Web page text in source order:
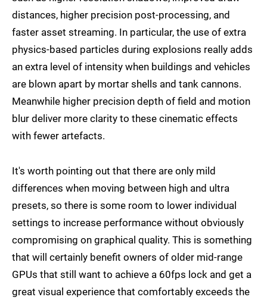
distances, higher precision post-processing, and
faster asset streaming. In particular, the use of extra
physics-based particles during explosions really adds
an extra level of intensity when buildings and vehicles
are blown apart by mortar shells and tank cannons.
Meanwhile higher precision depth of field and motion
blur deliver more clarity to these cinematic effects
with fewer artefacts.
It's worth pointing out that there are only mild
differences when moving between high and ultra
presets, so there is some room to lower individual
settings to increase performance without obviously
compromising on graphical quality. This is something
that will certainly benefit owners of older mid-range
GPUs that still want to achieve a 60fps lock and get a
great visual experience that comfortably exceeds the